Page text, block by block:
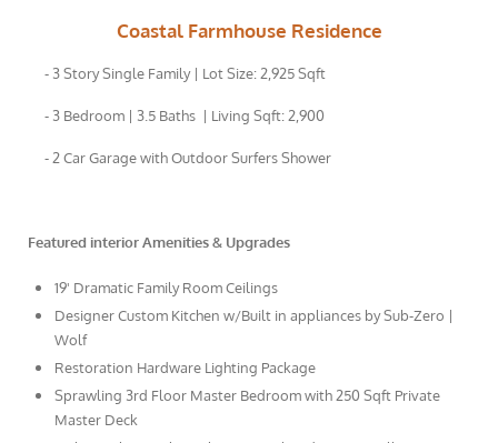
Coastal Farmhouse Residence
- 3 Story Single Family | Lot Size: 2,925 Sqft
- 3 Bedroom | 3.5 Baths | Living Sqft: 2,900
- 2 Car Garage with Outdoor Surfers Shower
Featured interior Amenities & Upgrades
19' Dramatic Family Room Ceilings
Designer Custom Kitchen w/Built in appliances by Sub-Zero |
Wolf
Restoration Hardware Lighting Package
Sprawling 3rd Floor Master Bedroom with 250 Sqft Private
Master Deck